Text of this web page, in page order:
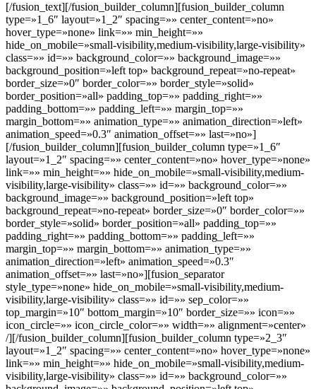
[/fusion_text][/fusion_builder_column][fusion_builder_column
type=»1_6″ layout=»1_2″ spacing=»» center_content=»no»
hover_type=»none» link=»» min_height=»»
hide_on_mobile=»small-visibility,medium-visibility,large-visibility»
class=»» id=»» background_color=»» background_image=»»
background_position=»left top» background_repeat=»no-repeat»
border_size=»0″ border_color=»» border_style=»solid»
border_position=»all» padding_top=»» padding_right=»»
padding_bottom=»» padding_left=»» margin_top=»»
margin_bottom=»» animation_type=»» animation_direction=»left»
animation_speed=»0.3″ animation_offset=»» last=»no»]
[/fusion_builder_column][fusion_builder_column type=»1_6″
layout=»1_2″ spacing=»» center_content=»no» hover_type=»none»
link=»» min_height=»» hide_on_mobile=»small-visibility,medium-
visibility,large-visibility» class=»» id=»» background_color=»»
background_image=»» background_position=»left top»
background_repeat=»no-repeat» border_size=»0″ border_color=»»
border_style=»solid» border_position=»all» padding_top=»»
padding_right=»» padding_bottom=»» padding_left=»»
margin_top=»» margin_bottom=»» animation_type=»»
animation_direction=»left» animation_speed=»0.3″
animation_offset=»» last=»no»][fusion_separator
style_type=»none» hide_on_mobile=»small-visibility,medium-
visibility,large-visibility» class=»» id=»» sep_color=»»
top_margin=»10″ bottom_margin=»10″ border_size=»» icon=»»
icon_circle=»» icon_circle_color=»» width=»» alignment=»center»
/][/fusion_builder_column][fusion_builder_column type=»2_3″
layout=»1_2″ spacing=»» center_content=»no» hover_type=»none»
link=»» min_height=»» hide_on_mobile=»small-visibility,medium-
visibility,large-visibility» class=»» id=»» background_color=»»